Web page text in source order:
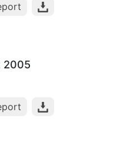
2005